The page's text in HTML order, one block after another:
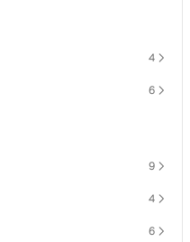
4
6
9
4
6